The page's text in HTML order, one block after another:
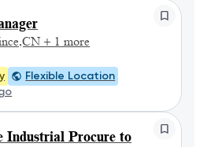
+ 1 more
Flexible Location
Industrial Procure to